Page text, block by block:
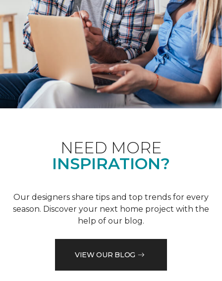
NEED MORE
INSPIRATION?
Our designers share tips and top trends for every
season. Discover your next home project with the
help of our blog.
VIEW OUR BLOG